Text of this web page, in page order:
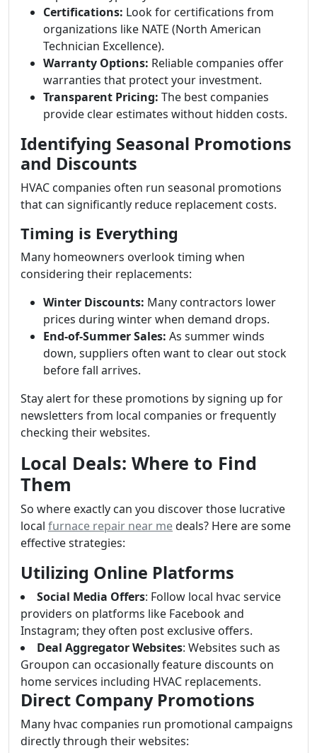
Certifications: Look for certifications from
organizations like NATE (North American
Technician Excellence).
Warranty Options: Reliable companies offer
warranties that protect your investment.
Transparent Pricing: The best companies
provide clear estimates without hidden costs.
Identifying Seasonal Promotions
and Discounts
HVAC companies often run seasonal promotions
that can significantly reduce replacement costs.
Timing is Everything
Many homeowners overlook timing when
considering their replacements:
Winter Discounts: Many contractors lower
prices during winter when demand drops.
End-of-Summer Sales: As summer winds
down, suppliers often want to clear out stock
before fall arrives.
Stay alert for these promotions by signing up for
newsletters from local companies or frequently
checking their websites.
Local Deals: Where to Find
Them
So where exactly can you discover those lucrative
local furnace repair near medeals? Here are some
effective strategies:
Utilizing Online Platforms
Social Media Offers: Follow local hvac service
providers on platforms like Facebook and
Instagram; they often post exclusive offers.
Deal Aggregator Websites: Websites such as
Groupon can occasionally feature discounts on
home services including HVAC replacements.
Direct Company Promotions
Many hvac companies run promotional campaigns
directly through their websites: